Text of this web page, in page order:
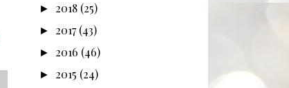
► 2018 (25)
► 2017(43)
► 2016 (46)
► 2015 (24)